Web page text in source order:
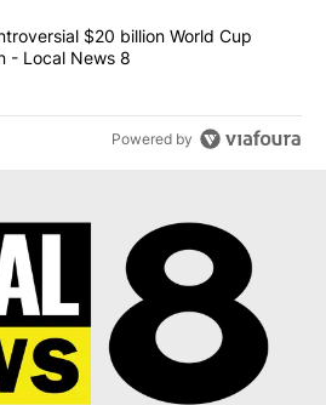
scraps controversial $20 billion
$20 billion World Cup
- Local News 8
Powered by